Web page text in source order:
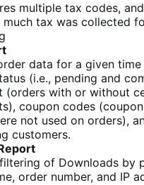
multiple tax codes,
much tax was collected
data for a given
(i.e., pending and
(orders with or without
coupon codes
not used on orders),
customers.
of Downloads by
order number, and IP